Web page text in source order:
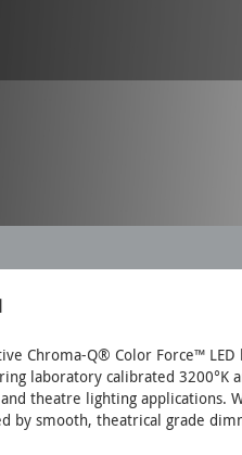
Chroma-Q® Color Force™
laboratory calibrated 3200°K
theatre lighting applications.
by smooth, theatrical grade